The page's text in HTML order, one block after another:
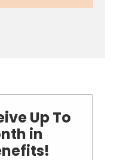
Up To
in